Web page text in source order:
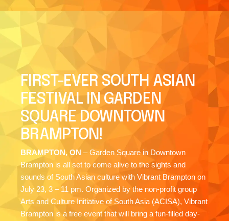
FIRST-EVER SOUTH ASIAN
FESTIVAL IN GARDEN
SQUARE DOWNTOWN
BRAMPTON!
BRAMPTON, ON – Garden Square in Downtown
Brampton is all set to come alive to the sights and
sounds of South Asian culture with Vibrant Brampton on
July 23, 3 – 11 pm. Organized by the non-profit group
Arts and Culture Initiative of South Asia (ACISA), Vibrant
Brampton is a free event that will bring a fun-filled day-